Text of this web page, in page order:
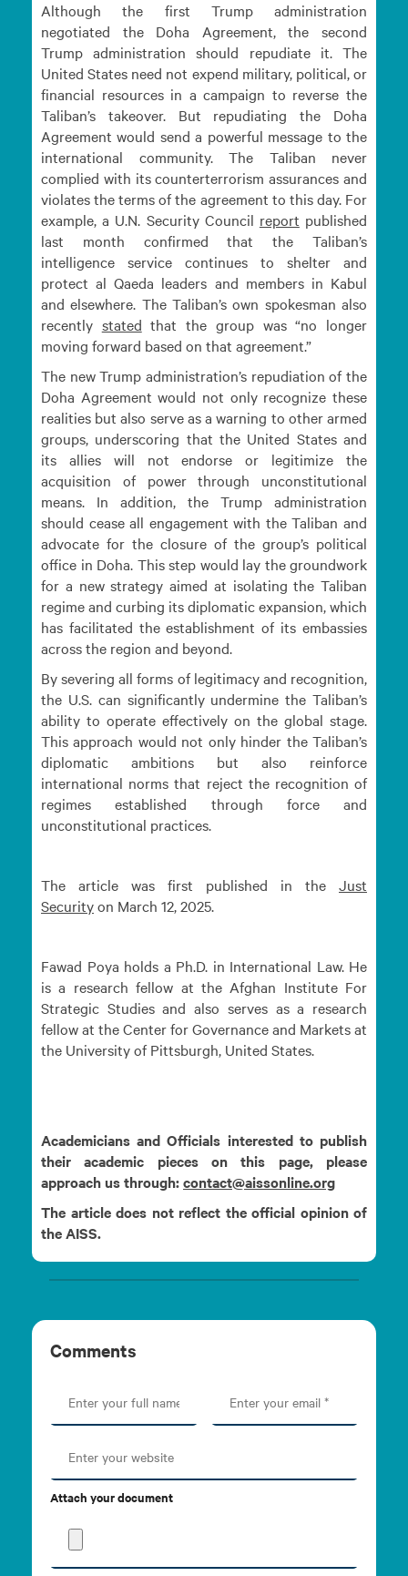
Although the first Trump administration
negotiated the Doha Agreement, the second
Trump administration should repudiate it. The
United States need not expend military, political, or
financial resources in a campaign to reverse the
Taliban’s takeover. But repudiating the Doha
Agreement would send a powerful message to the
international community. The Taliban never
complied with its counterterrorism assurances and
violates the terms of the agreement to this day. For
example, a U.N. Security Council report published
last month confirmed that the Taliban’s
intelligence service continues to shelter and
protect al Qaeda leaders and members in Kabul
and elsewhere. The Taliban’s own spokesman also
recently stated that the group was “no longer
moving forward based on that agreement.”
The new Trump administration’s repudiation of the
Doha Agreement would not only recognize these
realities but also serve as a warning to other armed
groups, underscoring that the United States and
its allies will not endorse or legitimize the
acquisition of power through unconstitutional
means. In addition, the Trump administration
should cease all engagement with the Taliban and
advocate for the closure of the group’s political
office in Doha. This step would lay the groundwork
for a new strategy aimed at isolating the Taliban
regime and curbing its diplomatic expansion, which
has facilitated the establishment of its embassies
across the region and beyond.
By severing all forms of legitimacy and recognition,
the U.S. can significantly undermine the Taliban’s
ability to operate effectively on the global stage.
This approach would not only hinder the Taliban’s
diplomatic ambitions but also reinforce
international norms that reject the recognition of
regimes established through force and
unconstitutional practices.
The article was first published in the Just
Securityon March 12, 2025.
Fawad Poya holds a Ph.D. in International Law. He
is a research fellow at the Afghan Institute For
Strategic Studies and also serves as a research
fellow at the Center for Governance and Markets at
the University of Pittsburgh, United States.
Academicians and Officials interested to publish
their academic pieces on this page, please
approach us through:contact@aissonline.org
The article does not reflect the official opinion of
the AISS.
Comments
Attach your document